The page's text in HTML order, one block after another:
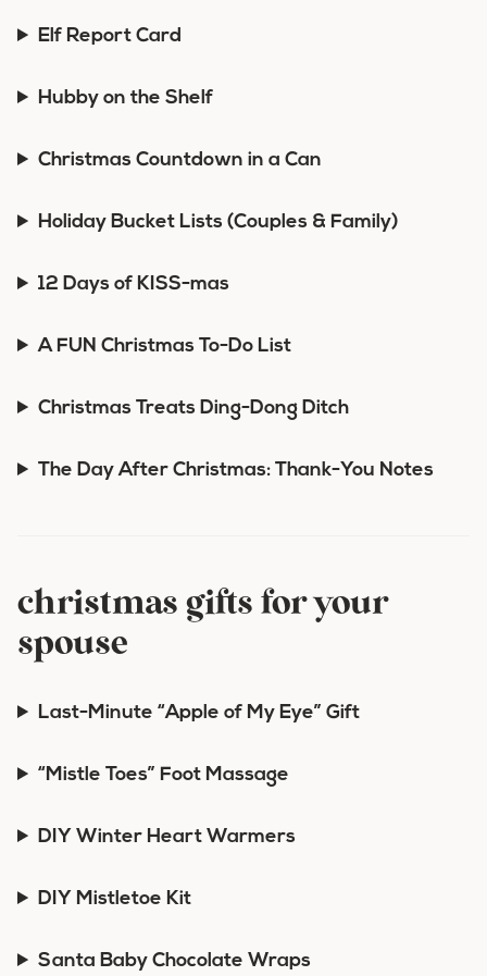
Elf Report Card
Hubby on the Shelf
Christmas Countdown in a Can
Holiday Bucket Lists (Couples & Family)
12 Days of KISS-mas
A FUN Christmas To-Do List
Christmas Treats Ding-Dong Ditch
The Day After Christmas: Thank-You Notes
christmas gifts for your
spouse
Last-Minute “Apple of My Eye” Gift
“Mistle Toes” Foot Massage
DIY Winter Heart Warmers
DIY Mistletoe Kit
Santa Baby Chocolate Wraps